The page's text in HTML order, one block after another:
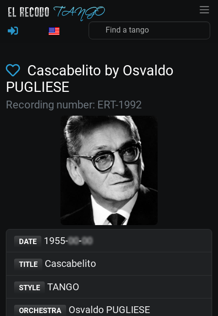
Cascabelito by Osvaldo
PUGLIESE
Recording number: ERT-1992
DATE 1955-00-00
TITLE Cascabelito
STYLE TANGO
ORCHESTRA Osvaldo PUGLIESE